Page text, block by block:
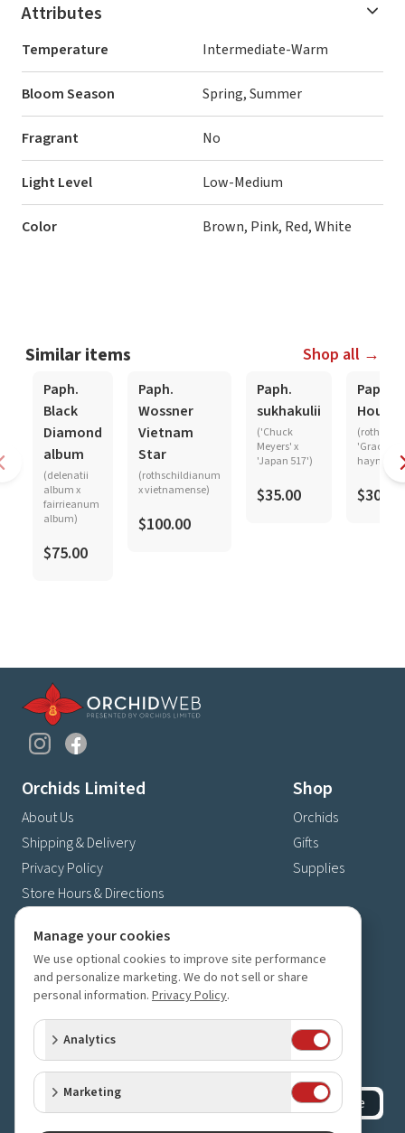
Attributes
Temperature Intermediate-Warm
Bloom Season Spring, Summer
Fragrant No
Light Level Low-Medium
Color Brown, Pink, Red, White
Similar items Shop all →
Paph.
Black
Diamond
album
(delenatii
album x
fairrieanum
album)
$75.00
Paph.
Wossner
Vietnam
Star
(rothschildianum
x vietnamense)
$100.00
Paph.
sukhakulii
('Chuck
Meyers' x
'Japan 517')
$35.00
Paph.
$30.00
Orchids Limited
About Us
Shipping & Delivery
Privacy Policy
Store Hours & Directions
Shop
Orchids
Gifts
Supplies
4630 Fernbrook Lane N
Plymouth, MN 55446
(763) 559-6425
Contact Us
Subscribe to our newsletter
Receive 10% off your next order for subscribing
Subscribe
Manage your cookies
We use optional cookies to improve site performance
and personalize marketing. We do not sell or share
personal information. Privacy Policy.
Analytics
Marketing